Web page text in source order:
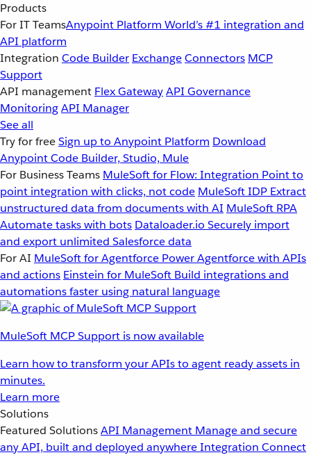
Products
For IT TeamsAnypoint Platform World’s #1 integration and
API platform
Integration Code Builder ExchangeConnectors MCP
Support
API management Flex GatewayAPI Governance
MonitoringAPI Manager
See all
Try for freeSign up to Anypoint Platform Download
Anypoint Code Builder, Studio, Mule
For Business Teams MuleSoft for Flow: Integration Point to
point integration with clicks, not code MuleSoft IDP Extract
unstructured data from documents with AI MuleSoft RPA
Automate tasks with bots Dataloader.io Securely import
and export unlimited Salesforce data
For AI MuleSoft for Agentforce Power Agentforce with APIs
and actions Einstein for MuleSoft Build integrations and
automations faster using natural language
MuleSoft MCP Support is now available
Learn how to transform your APIs to agent ready assets in
minutes.
Learn more
Solutions
Featured SolutionsAPI Management Manage and secure
any API, built and deployed anywhereIntegration Connect